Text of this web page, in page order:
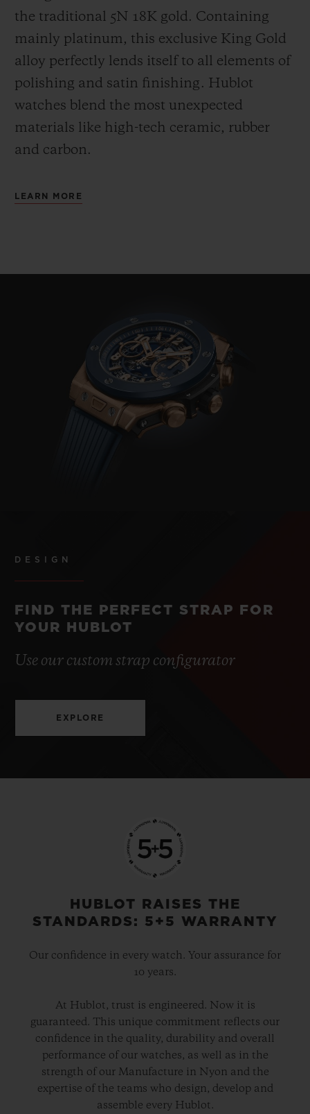
the traditional 5N 18K gold. Containing
mainly platinum, this exclusive King Gold
alloy perfectly lends itself to all elements of
polishing and satin finishing. Hublot
watches blend the most unexpected
materials like high-tech ceramic, rubber
and carbon.
LEARN MORE
DESIGN
FIND THE PERFECT STRAP FOR
YOUR HUBLOT
Use our custom strap configurator
EXPLORE
HUBLOT RAISES THE
STANDARDS: 5+5 WARRANTY
Our confidence in every watch. Your assurance for
10 years.
At Hublot, trust is engineered. Now it is
guaranteed. This unique commitment reflects our
confidence in the quality, durability and overall
performance of our watches, as well as in the
strength of our Manufacture in Nyon and the
expertise of the teams who design, develop and
assemble every Hublot.